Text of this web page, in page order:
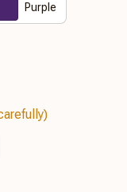
Purple